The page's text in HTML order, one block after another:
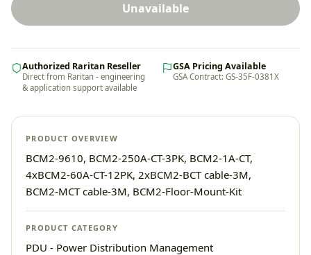
Unavailable
Authorized Raritan Reseller
Direct from Raritan - engineering
& application support available
GSA Pricing Available
GSA Contract: GS-35F-0381X
PRODUCT OVERVIEW
BCM2-9610, BCM2-250A-CT-3PK, BCM2-1A-CT,
4xBCM2-60A-CT-12PK, 2xBCM2-BCT cable-3M,
BCM2-MCT cable-3M, BCM2-Floor-Mount-Kit
PRODUCT CATEGORY
PDU - Power Distribution Management